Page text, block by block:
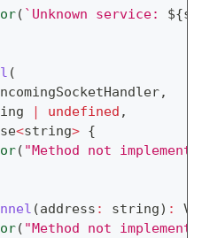
( ` Unknown service: ${
(
,
| undefined ,
<string> {
( "Method not
(address : string) :
( "Method not